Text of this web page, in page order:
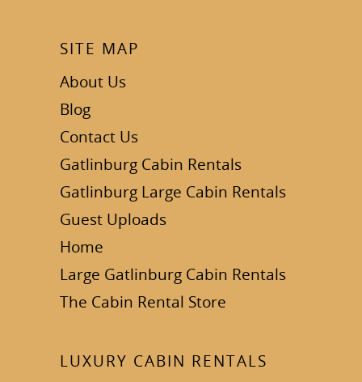
SITE MAP
About Us
Blog
Contact Us
Gatlinburg Cabin Rentals
Gatlinburg Large Cabin Rentals
Guest Uploads
Home
Large Gatlinburg Cabin Rentals
The Cabin Rental Store
LUXURY CABIN RENTALS